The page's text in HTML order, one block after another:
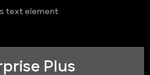
text element
Plus